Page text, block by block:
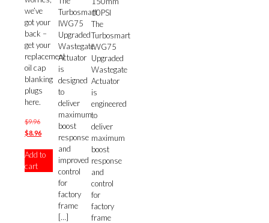
we’ve
got your
back –
get your
replacement
oil cap
blanking
plugs
here.
$9.96Original
price
$9.96.
$8.96Current
is:
Add to
cart
Turbosmart
IWG75
Upgraded
Wastegate
Actuator
is
designed
to
deliver
maximum
boost
response
and
improved
control
for
factory
frame
[…]
10PSI
The
Turbosmart
IWG75
Upgraded
Wastegate
Actuator
is
engineered
to
deliver
maximum
boost
response
and
control
for
factory
frame